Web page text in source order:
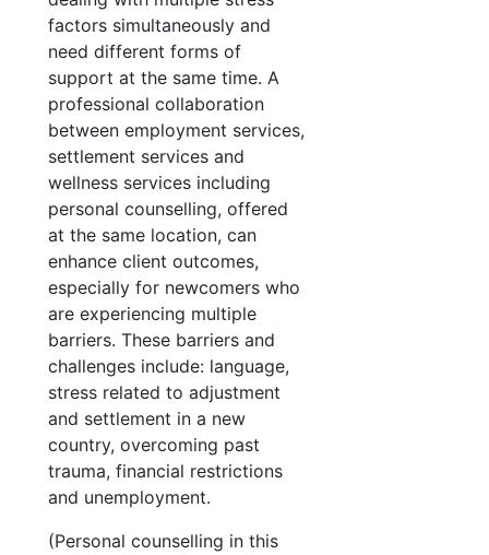
factors simultaneously and
need different forms of
support at the same time. A
professional collaboration
between employment services,
settlement services and
wellness services including
personal counselling, offered
at the same location, can
enhance client outcomes,
especially for newcomers who
are experiencing multiple
barriers. These barriers and
challenges include: language,
stress related to adjustment
and settlement in a new
country, overcoming past
trauma, financial restrictions
and unemployment.
(Personal counselling in this